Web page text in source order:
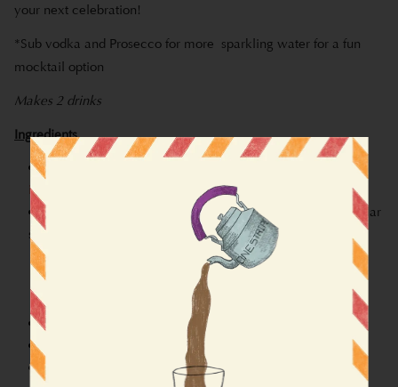
your next celebration!
*Sub vodka and Prosecco for more sparkling water for a fun
mocktail option
Makes 2 drinks
Ingredients
instructions!!
1 tablespoon of Rose Simple Syrup (feel free to use regular
simple syrup instead)
0.5 cup granulated sugar
1.5 tablespoons of dried rose petals